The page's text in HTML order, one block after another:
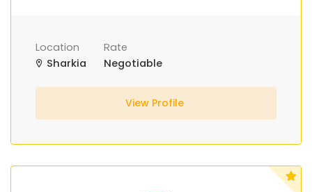
Location
Sharkia
Rate
Negotiable
View Profile